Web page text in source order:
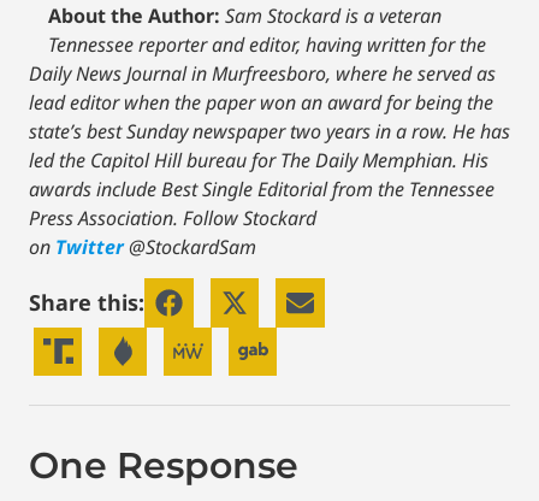
About the Author: Sam Stockard is a veteran
Tennessee reporter and editor, having written for the
Daily News Journal in Murfreesboro, where he served as
lead editor when the paper won an award for being the
state’s best Sunday newspaper two years in a row. He has
led the Capitol Hill bureau for The Daily Memphian. His
awards include Best Single Editorial from the Tennessee
Press Association. Follow Stockard
on Twitter@StockardSam
Share this:
One Response